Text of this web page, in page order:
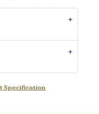
Specification